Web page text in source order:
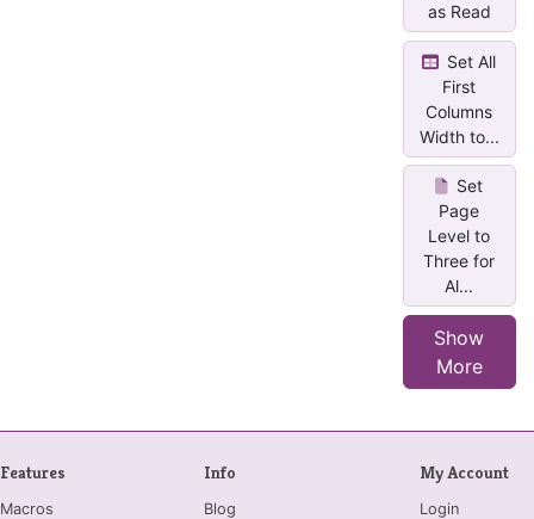
as Read
Set All
First
Columns
Width to...
Set
Page
Level to
Three for
Al...
Show
More
Features
Macros
Info
Blog
My Account
Login